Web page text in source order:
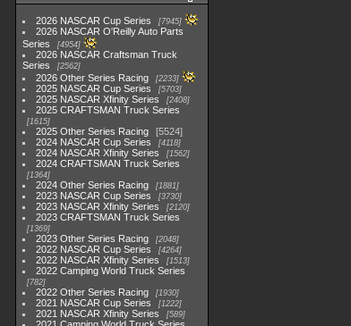
2026 NASCAR Cup Series 7945
2026 NASCAR O'Reilly Auto Parts
Series
4954
2026 NASCAR Craftsman Truck
Series
2562
2026 Other Series Racing 2233
2025 NASCAR Cup Series 5703
2025 NASCAR Xfinity Series 2408
2025 CRAFTSMAN Truck Series
1615
2025 Other Series Racing
5524
2024 NASCAR Cup Series
4118
2024 NASCAR Xfinity Series 1562
2024 CRAFTSMAN Truck Series
1364
2024 Other Series Racing 1881
2023 NASCAR Cup Series 3730
2023 NASCAR Xfinity Series 2120
2023 CRAFTSMAN Truck Series
1369
2023 Other Series Racing 2048
2022 NASCAR Cup Series 4264
2022 NASCAR Xfinity Series 1513
2022 Camping World Truck Series
782
2022 Other Series Racing 1930
2021 NASCAR Cup Series 1222
2021 NASCAR Xfinity Series 589